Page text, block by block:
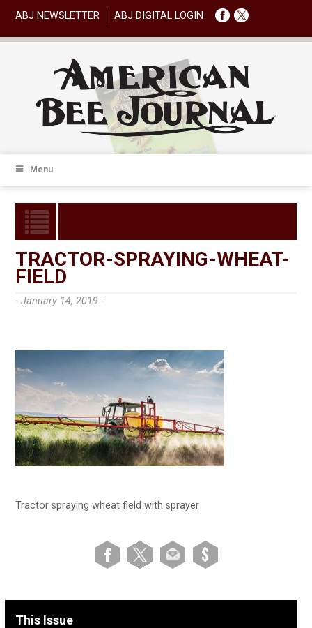
ABJ NEWSLETTER ABJ DIGITAL LOGIN
Menu
TRACTOR-SPRAYING-WHEAT-
FIELD
- January 14, 2019 -
Tractor spraying wheat field with sprayer
This Issue